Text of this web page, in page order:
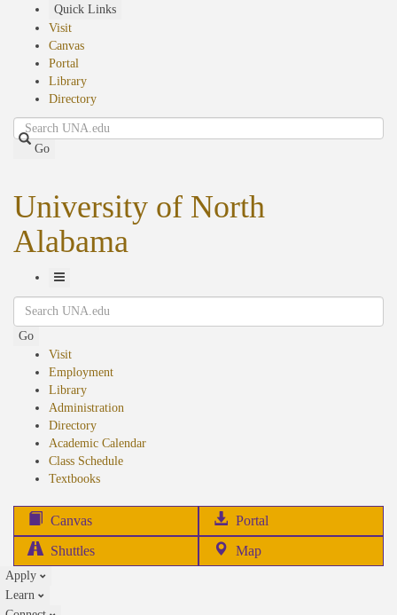
Quick Links
Visit
Canvas
Portal
Library
Directory
Search
Go
University of North
Alabama
Toggle
Navigation
Search
Go
Visit
Employment
Library
Administration
Directory
Academic Calendar
Class Schedule
Textbooks(opens
Canvas Portal
in
Shuttles Map
Apply
Learn